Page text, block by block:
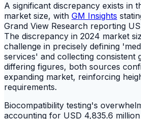
A significant discrepancy exists in
market size, with GM Insights
Grand View Research reporting
The discrepancy in 2024 market
challenge in precisely defining
services' and collecting consistent
differing figures, both sources
expanding market, reinforcing
requirements.
Biocompatibility testing's
accounting for USD 4,835.6